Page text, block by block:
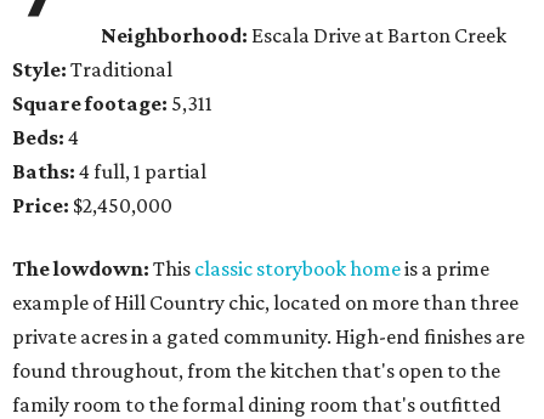
Neighborhood: Escala Drive at Barton Creek
Style: Traditional
Square footage: 5,311
Beds: 4
Baths: 4 full, 1 partial
Price: $2,450,000
The lowdown: This classic storybook homeis a prime
example of Hill Country chic, located on more than three
private acres in a gated community. High-end finishes are
found throughout, from the kitchen that's open to the
family room to the formal dining room that's outfitted